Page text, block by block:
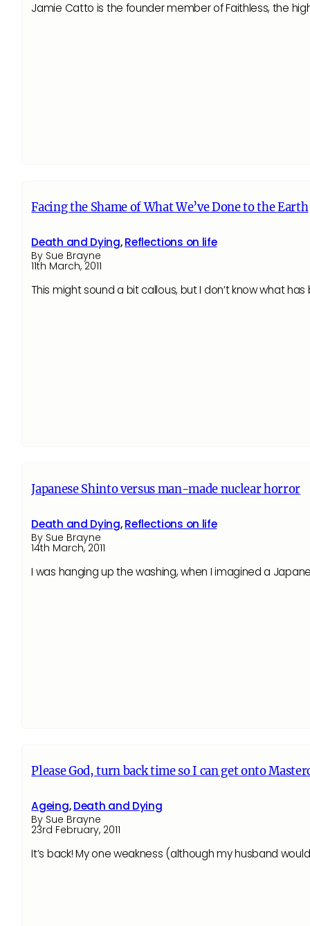
Jamie Catto is the founder member of Faithless, the
Facing the Shame of What We’ve Done to the Earth
Death and Dying,Reflections on life
By Sue Brayne
11th March, 2011
This might sound a bit callous, but I don’t know what
Japanese Shinto versus man-made nuclear horror
Death and Dying,Reflections on life
By Sue Brayne
14th March, 2011
I was hanging up the washing, when I imagined a
Please God, turn back time so I can get onto
Ageing,Death and Dying
By Sue Brayne
23rd February, 2011
It’s back! My one weakness (although my husband